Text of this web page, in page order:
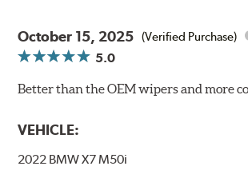
October 15, 2025 (Verified Purchase)
5.0
Better than the OEM wipers and more
VEHICLE:
2022 BMW X7 M50i